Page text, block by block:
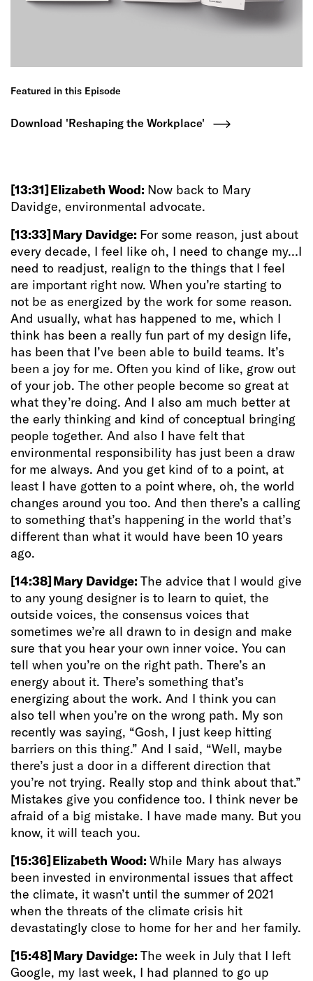
Featured in this Episode
Download 'Reshaping the Workplace'
[13:31]Elizabeth Wood: Now back to Mary
Davidge, environmental advocate.
[13:33]Mary Davidge: For some reason, just about
every decade, I feel like oh, I need to change my…I
need to readjust, realign to the things that I feel
are important right now. When you’re starting to
not be as energized by the work for some reason.
And usually, what has happened to me, which I
think has been a really fun part of my design life,
has been that I’ve been able to build teams. It’s
been a joy for me. Often you kind of like, grow out
of your job. The other people become so great at
what they’re doing. And I also am much better at
the early thinking and kind of conceptual bringing
people together. And also I have felt that
environmental responsibility has just been a draw
for me always. And you get kind of to a point, at
least I have gotten to a point where, oh, the world
changes around you too. And then there’s a calling
to something that’s happening in the world that’s
different than what it would have been 10 years
ago.
[14:38]Mary Davidge: The advice that I would give
to any young designer is to learn to quiet, the
outside voices, the consensus voices that
sometimes we’re all drawn to in design and make
sure that you hear your own inner voice. You can
tell when you’re on the right path. There’s an
energy about it. There’s something that’s
energizing about the work. And I think you can
also tell when you’re on the wrong path. My son
recently was saying, “Gosh, I just keep hitting
barriers on this thing.” And I said, “Well, maybe
there’s just a door in a different direction that
you’re not trying. Really stop and think about that.”
Mistakes give you confidence too. I think never be
afraid of a big mistake. I have made many. But you
know, it will teach you.
[15:36]Elizabeth Wood: While Mary has always
been invested in environmental issues that affect
the climate, it wasn’t until the summer of 2021
when the threats of the climate crisis hit
devastatingly close to home for her and her family.
[15:48]Mary Davidge: The week in July that I left
Google, my last week, I had planned to go up